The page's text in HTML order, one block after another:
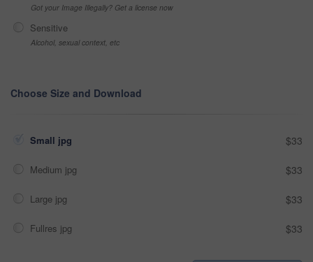
Got your Image Illegally? Get a license now
Sensitive
Alcohol, sexual context, etc
Choose Size and Download
Small jpg $33
Medium jpg $33
Large jpg $33
Fullres jpg $33